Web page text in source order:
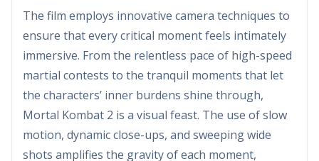
The film employs innovative camera techniques to
ensure that every critical moment feels intimately
immersive. From the relentless pace of high-speed
martial contests to the tranquil moments that let
the characters’ inner burdens shine through,
Mortal Kombat 2 is a visual feast. The use of slow
motion, dynamic close-ups, and sweeping wide
shots amplifies the gravity of each moment,